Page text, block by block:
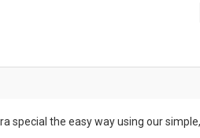
special the easy way using our